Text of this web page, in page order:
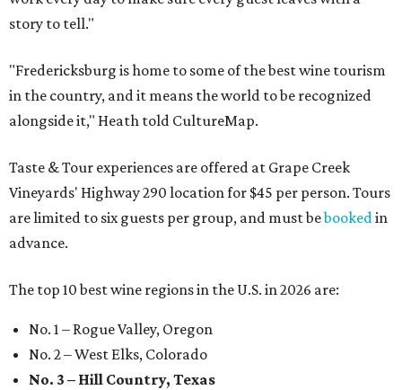
story to tell."
"Fredericksburg is home to some of the best wine tourism
in the country, and it means the world to be recognized
alongside it," Heath told CultureMap.
Taste & Tour experiences are offered at Grape Creek
Vineyards' Highway 290 location for $45 per person. Tours
are limited to six guests per group, and must bebookedin
advance.
The top 10 best wine regions in the U.S. in 2026 are:
No. 1 – Rogue Valley, Oregon
No. 2 – West Elks, Colorado
No. 3 – Hill Country, Texas